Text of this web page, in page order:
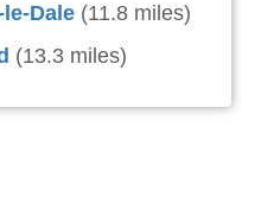
Dale (11.8 miles)
(13.3 miles)